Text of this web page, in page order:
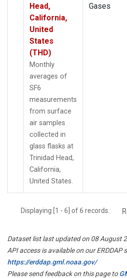
Head,
California,
United
States
(THD)
Monthly
averages of
SF6
measurements
from surface
air samples
collected in
glass flasks at
Trinidad Head,
California,
United States.
Gases
Displaying [1 - 6] of 6 records.
Dataset list last updated on 08 August
API access is available on our ERDDAP
https://erddap.gml.noaa.gov/
Please send feedback on this page to